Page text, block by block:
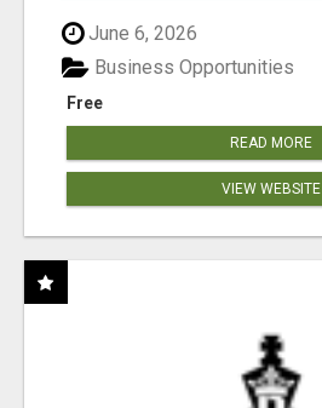
June 6, 2026
Free
Business Opportunities
READ MORE
VIEW WEBSITE